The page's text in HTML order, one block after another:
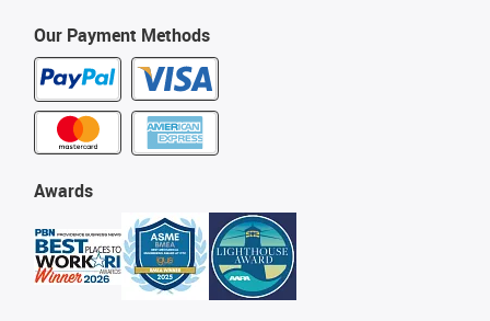
Our Payment Methods
Awards